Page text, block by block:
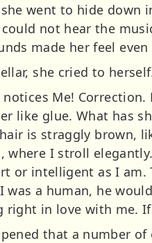
went to hide down
could not hear the
made her feel
she cried to
notices Me!
like glue. What has
is straggly brown,
where I stroll
or intelligent as I am.
was a human, he
in love with me. If
that a number